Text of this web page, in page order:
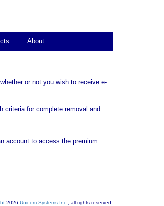
About
or not you wish to receive e-
criteria for complete removal and
account to access the premium
2026 Unicom Systems Inc.
, all rights reserved.